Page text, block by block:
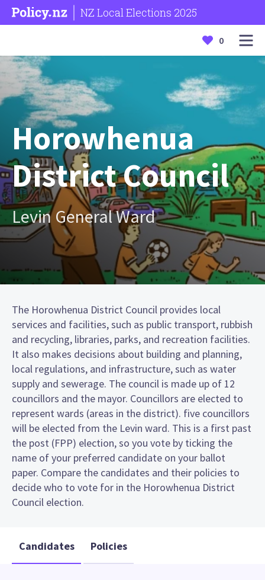
NZ Local Elections 2025
0
Horowhenua
District Council
Levin General Ward
The Horowhenua District Council provides local
services and facilities, such as public transport, rubbish
and recycling, libraries, parks, and recreation facilities.
It also makes decisions about building and planning,
local regulations, and infrastructure, such as water
supply and sewerage. The council is made up of 12
councillors and the mayor. Councillors are elected to
represent wards (areas in the district). five councillors
will be elected from the Levin ward. This is a first past
the post (FPP) election, so you vote by ticking the
name of your preferred candidate on your ballot
paper. Compare the candidates and their policies to
decide who to vote for in the Horowhenua District
Council election.
Candidates Policies